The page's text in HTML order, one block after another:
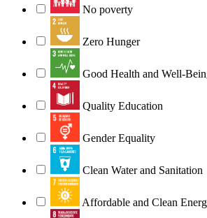
No poverty
Zero Hunger
Good Health and Well-
Quality Education
Gender Equality
Clean Water and Sanitation
Affordable and Clean